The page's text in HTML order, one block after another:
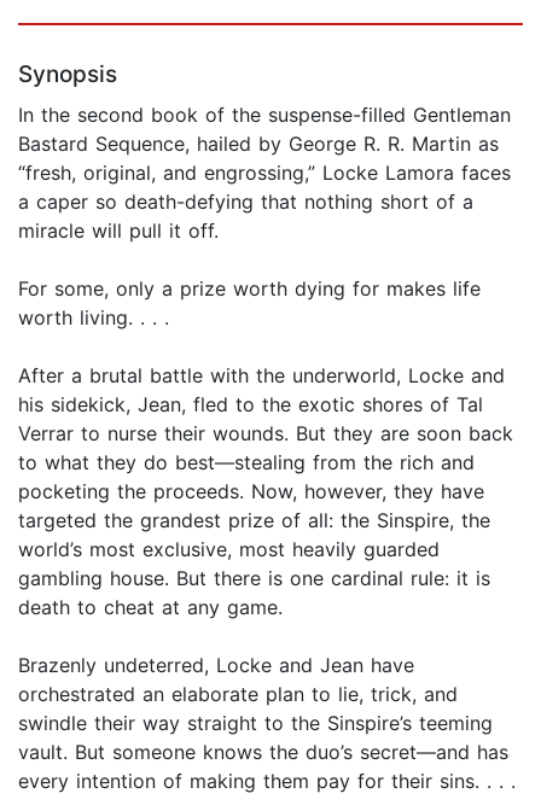
Synopsis
In the second book of the suspense-filled Gentleman
Bastard Sequence, hailed by George R. R. Martin as
“fresh, original, and engrossing,” Locke Lamora faces
a caper so death-defying that nothing short of a
miracle will pull it off.
For some, only a prize worth dying for makes life
worth living. . . .
After a brutal battle with the underworld, Locke and
his sidekick, Jean, fled to the exotic shores of Tal
Verrar to nurse their wounds. But they are soon back
to what they do best—stealing from the rich and
pocketing the proceeds. Now, however, they have
targeted the grandest prize of all: the Sinspire, the
world’s most exclusive, most heavily guarded
gambling house. But there is one cardinal rule: it is
death to cheat at any game.
Brazenly undeterred, Locke and Jean have
orchestrated an elaborate plan to lie, trick, and
swindle their way straight to the Sinspire’s teeming
vault. But someone knows the duo’s secret—and has
every intention of making them pay for their sins. . . .